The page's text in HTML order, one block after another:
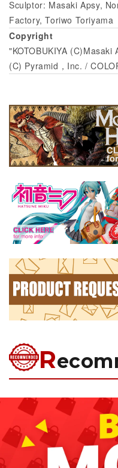
Sculptor: Masaki Apsy,
Factory, Toriwo Toriyama
Copyright
"KOTOBUKIYA
(C) Pyramid，Inc. /
R